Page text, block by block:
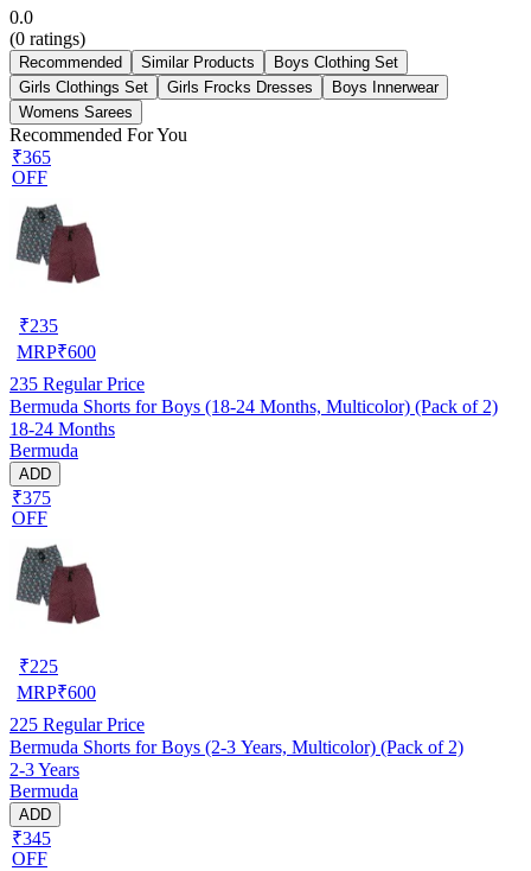
0.0
(0 ratings)
Recommended Similar Products
Boys Clothing Set
Girls Clothings Set
Girls Frocks Dresses
Boys Innerwear
Womens Sarees
Recommended For You
₹365
OFF
₹235
MRP₹600
235 Regular Price
Bermuda Shorts for Boys (18-24 Months, Multicolor) (Pack of 2)
18-24 Months
Bermuda
ADD
₹375
OFF
₹225
MRP₹600
225 Regular Price
Bermuda Shorts for Boys (2-3 Years, Multicolor) (Pack of 2)
2-3 Years
Bermuda
ADD
₹345
OFF